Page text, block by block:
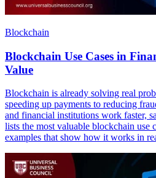
Blockchain
Blockchain Use Cases in
Value
Blockchain is already solving real
speeding up payments to reducing
and financial institutions work faster,
lists the most valuable blockchain use
examples that show how it works in